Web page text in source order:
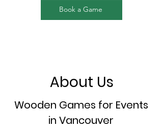
Book a Game
About Us
Wooden Games for Events
in Vancouver